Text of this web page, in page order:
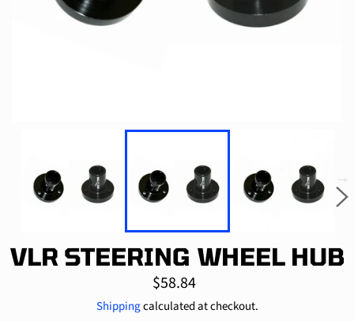
VLR STEERING WHEEL HUB
Regular
price
$58.84
Shippingcalculated at checkout.